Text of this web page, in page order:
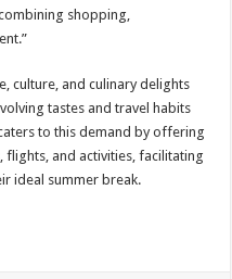
shopping,
culture, and culinary delights
tastes and travel habits
to this demand by offering
and activities, facilitating
ideal summer break.